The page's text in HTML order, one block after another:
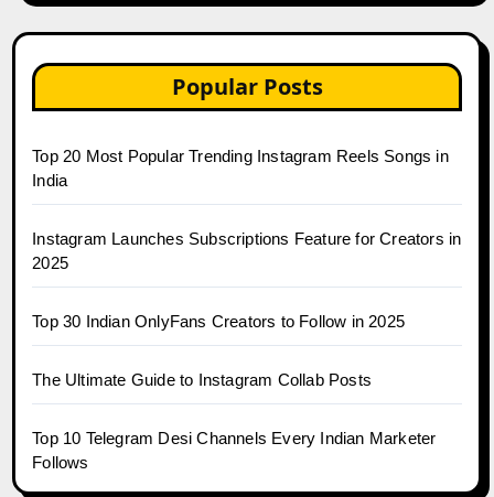
Popular Posts
Top 20 Most Popular Trending Instagram Reels Songs in
India
Instagram Launches Subscriptions Feature for Creators in
2025
Top 30 Indian OnlyFans Creators to Follow in 2025
The Ultimate Guide to Instagram Collab Posts
Top 10 Telegram Desi Channels Every Indian Marketer
Follows